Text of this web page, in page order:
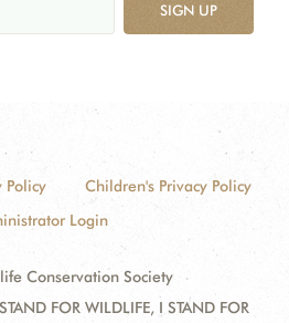
SIGN UP
Policy
Children's Privacy Policy
Login
Conservation Society
FOR WILDLIFE, I STAND FOR